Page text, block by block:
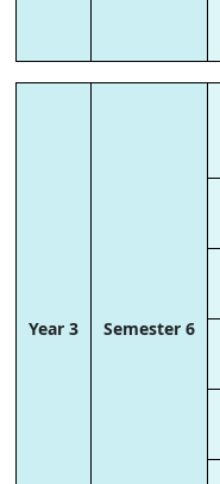
Year 3 Semester 6